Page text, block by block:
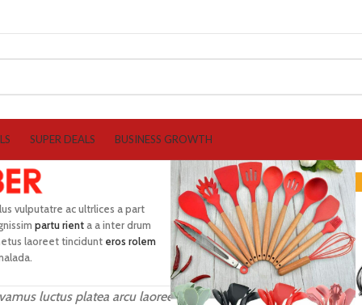
SUPER DEALS BUSINESS GROWTH
vulputatre ac ultrlices a part
partu rienta a inter drum
laoreet tincidunt eros rolem
luctus platea arcu laoreet